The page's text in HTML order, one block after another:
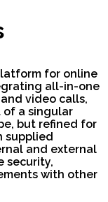
for online
all-in-one
video calls,
of a singular
but refined for
supplied
and external
security,
with other